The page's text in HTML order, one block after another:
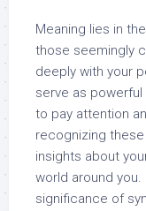
Meaning lies in
those seemingly
deeply with your
serve as
to pay attention
recognizing
insights about
world around you.
significance of